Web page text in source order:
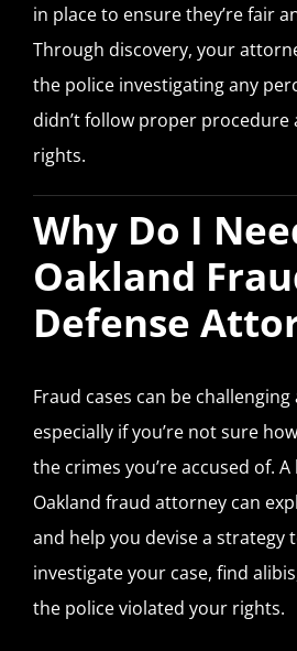
in place to ensure they’re fair
Through discovery, your
the police investigating any
didn’t follow proper procedure
rights.
Why Do I
Oakland
Defense
Fraud cases can be
especially if you’re not sure
the crimes you’re accused of.
Oakland fraud attorney can
and help you devise a strategy
investigate your case, find
the police violated your rights.